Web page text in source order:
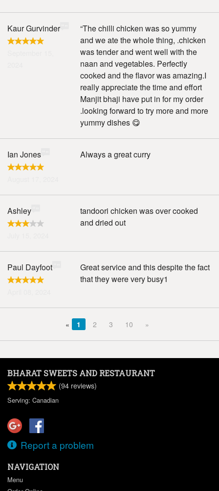
Kaur Gurvinder
“The chilli chicken was so yummy
and we ate the whole thing, .chicken
was tender and went well with the
naan and vegetables. Perfectly
cooked and the flavor was amazing.I
really appreciate the time and effort
Manjit bhaji have put in for my order
.looking forward to try more and more
yummy dishes 😋
Ian Jones Always a great curry
Ashley
tandoori chicken was over cooked
and dried out
Paul Dayfoot
Great service and this despite the fact
that they were very busy1
« 1 2 3 10 »
BHARAT SWEETS AND RESTAURANT
(94 reviews)
Serving: Canadian
Report a problem
NAVIGATION
Menu